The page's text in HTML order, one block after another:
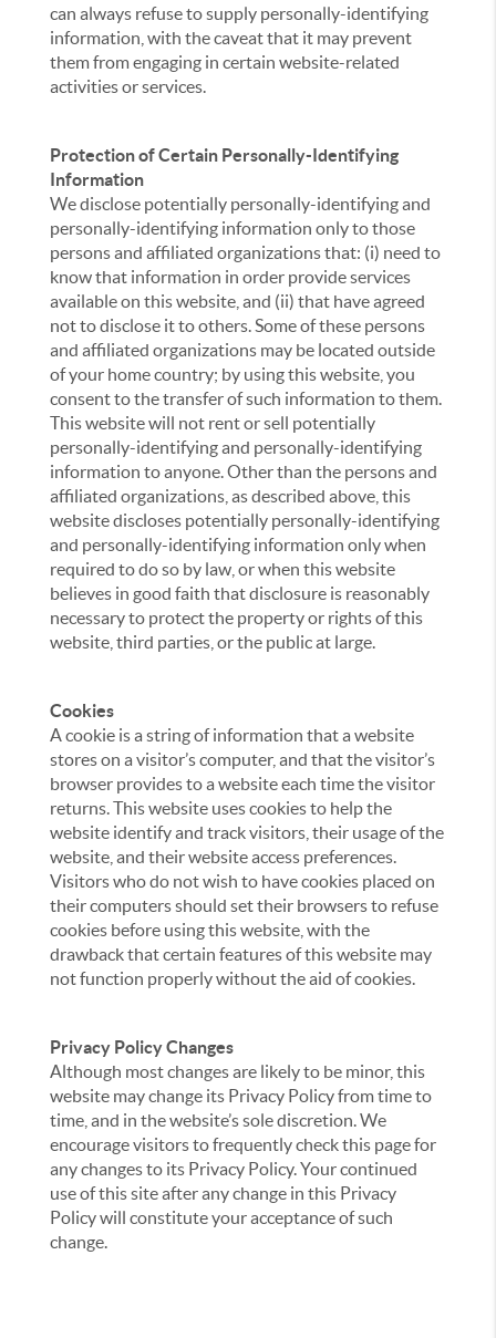
can always refuse to supply personally-identifying
information, with the caveat that it may prevent
them from engaging in certain website-related
activities or services.
Protection of Certain Personally-Identifying
Information
We disclose potentially personally-identifying and
personally-identifying information only to those
persons and affiliated organizations that: (i) need to
know that information in order provide services
available on this website, and (ii) that have agreed
not to disclose it to others. Some of these persons
and affiliated organizations may be located outside
of your home country; by using this website, you
consent to the transfer of such information to them.
This website will not rent or sell potentially
personally-identifying and personally-identifying
information to anyone. Other than the persons and
affiliated organizations, as described above, this
website discloses potentially personally-identifying
and personally-identifying information only when
required to do so by law, or when this website
believes in good faith that disclosure is reasonably
necessary to protect the property or rights of this
website, third parties, or the public at large.
Cookies
A cookie is a string of information that a website
stores on a visitor’s computer, and that the visitor’s
browser provides to a website each time the visitor
returns. This website uses cookies to help the
website identify and track visitors, their usage of the
website, and their website access preferences.
Visitors who do not wish to have cookies placed on
their computers should set their browsers to refuse
cookies before using this website, with the
drawback that certain features of this website may
not function properly without the aid of cookies.
Privacy Policy Changes
Although most changes are likely to be minor, this
website may change its Privacy Policy from time to
time, and in the website’s sole discretion. We
encourage visitors to frequently check this page for
any changes to its Privacy Policy. Your continued
use of this site after any change in this Privacy
Policy will constitute your acceptance of such
change.